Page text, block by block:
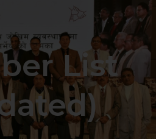
List